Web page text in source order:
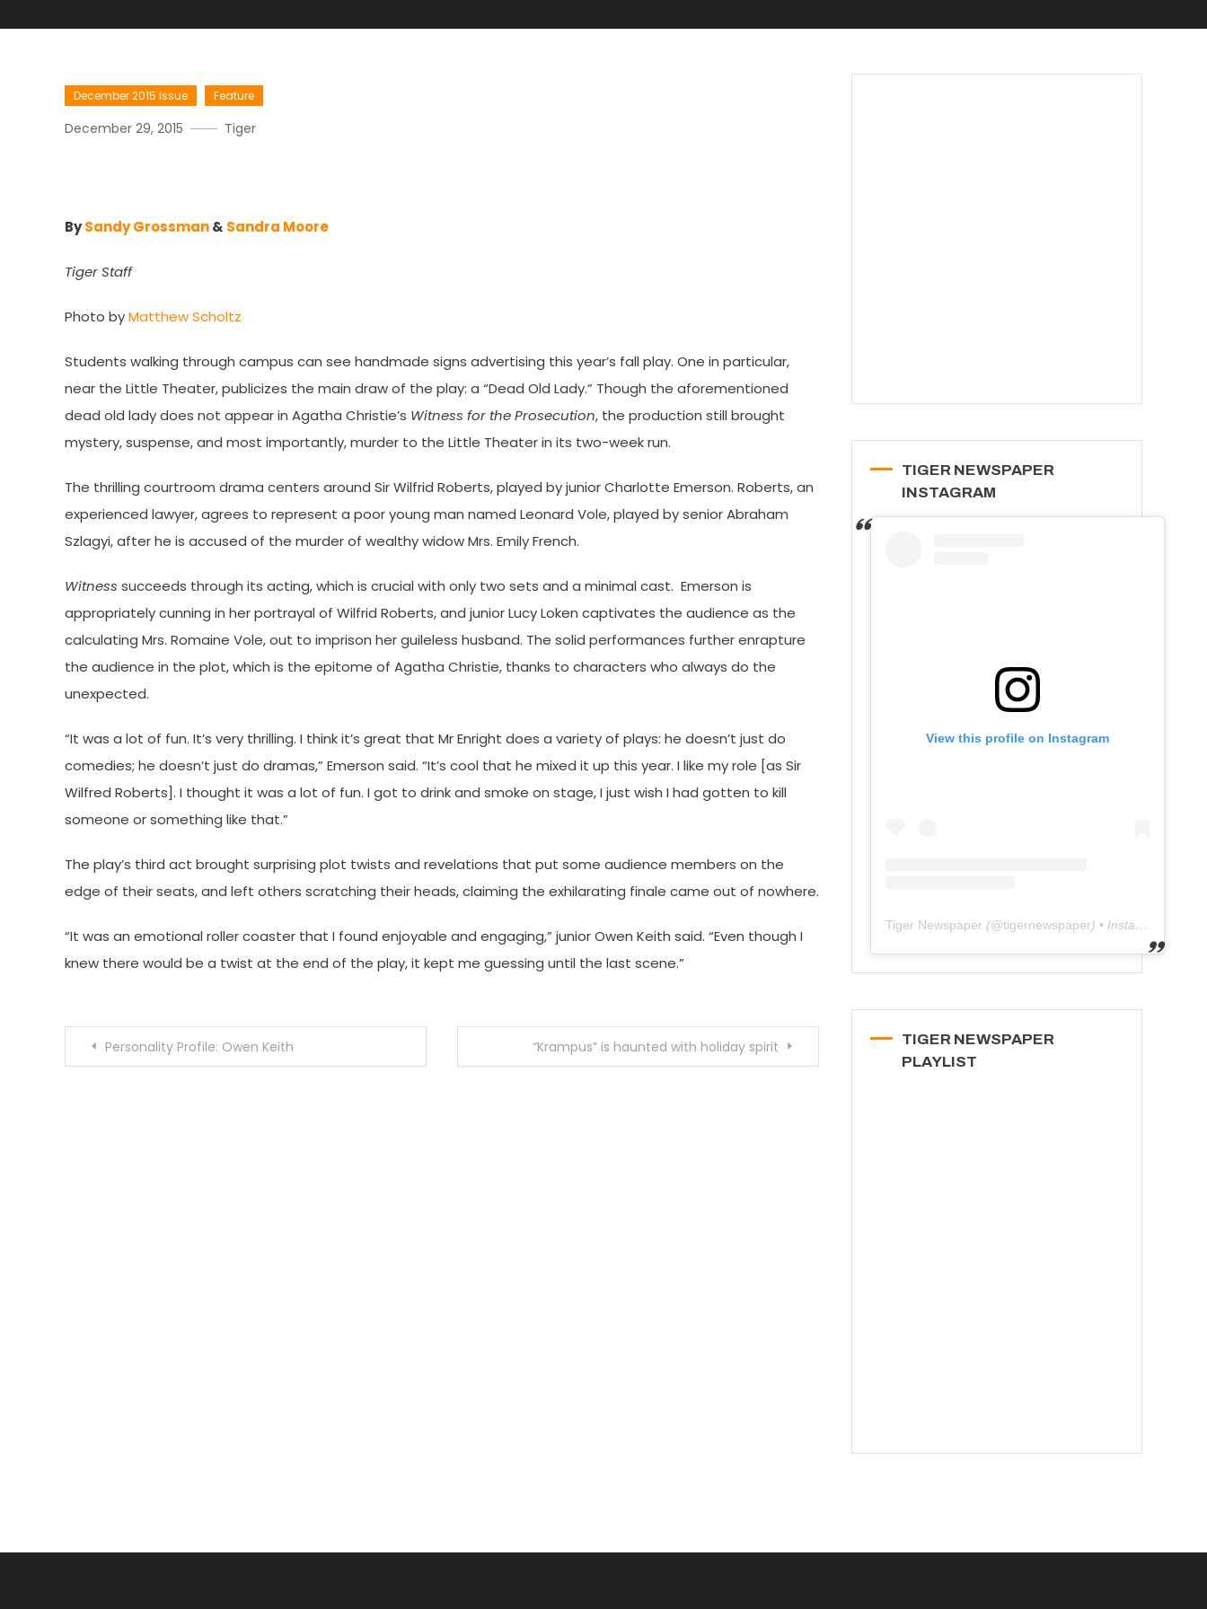
December 2015 Issue Feature
December 29, 2015 Tiger
BySandy Grossman&Sandra Moore
Tiger Staff
Photo byMatthew Scholtz
Students walking through campus can see handmade signs advertising this year’s fall play. One in particular,
near the Little Theater, publicizes the main draw of the play: a “Dead Old Lady.” Though the aforementioned
dead old lady does not appear in Agatha Christie’s Witness for the Prosecution, the production still brought
mystery, suspense, and most importantly, murder to the Little Theater in its two-week run.
The thrilling courtroom drama centers around Sir Wilfrid Roberts, played by junior Charlotte Emerson. Roberts, an
experienced lawyer, agrees to represent a poor young man named Leonard Vole, played by senior Abraham
Szlagyi, after he is accused of the murder of wealthy widow Mrs. Emily French.
Witness succeeds through its acting, which is crucial with only two sets and a minimal cast. Emerson is
appropriately cunning in her portrayal of Wilfrid Roberts, and junior Lucy Loken captivates the audience as the
calculating Mrs. Romaine Vole, out to imprison her guileless husband. The solid performances further enrapture
the audience in the plot, which is the epitome of Agatha Christie, thanks to characters who always do the
unexpected.
“It was a lot of fun. It’s very thrilling. I think it’s great that Mr Enright does a variety of plays: he doesn’t just do
comedies; he doesn’t just do dramas,” Emerson said. “It’s cool that he mixed it up this year. I like my role [as Sir
Wilfred Roberts]. I thought it was a lot of fun. I got to drink and smoke on stage, I just wish I had gotten to kill
someone or something like that.”
The play’s third act brought surprising plot twists and revelations that put some audience members on the
edge of their seats, and left others scratching their heads, claiming the exhilarating finale came out of nowhere.
“It was an emotional roller coaster that I found enjoyable and engaging,” junior Owen Keith said. “Even though I
knew there would be a twist at the end of the play, it kept me guessing until the last scene.”
PostPersonality Profile: Owen Keith “Krampus” is haunted with holiday spirit
TIGER NEWSPAPER
INSTAGRAM
View this profile on Instagram
Tiger Newspaper (@tigernewspaper) • Instagram photos and videos
TIGER NEWSPAPER
PLAYLIST